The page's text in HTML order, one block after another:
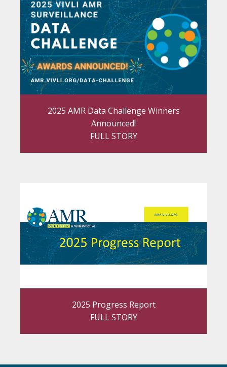
2025 AMR Data Challenge Winners
Announced!
FULL STORY
2025 Progress Report
FULL STORY